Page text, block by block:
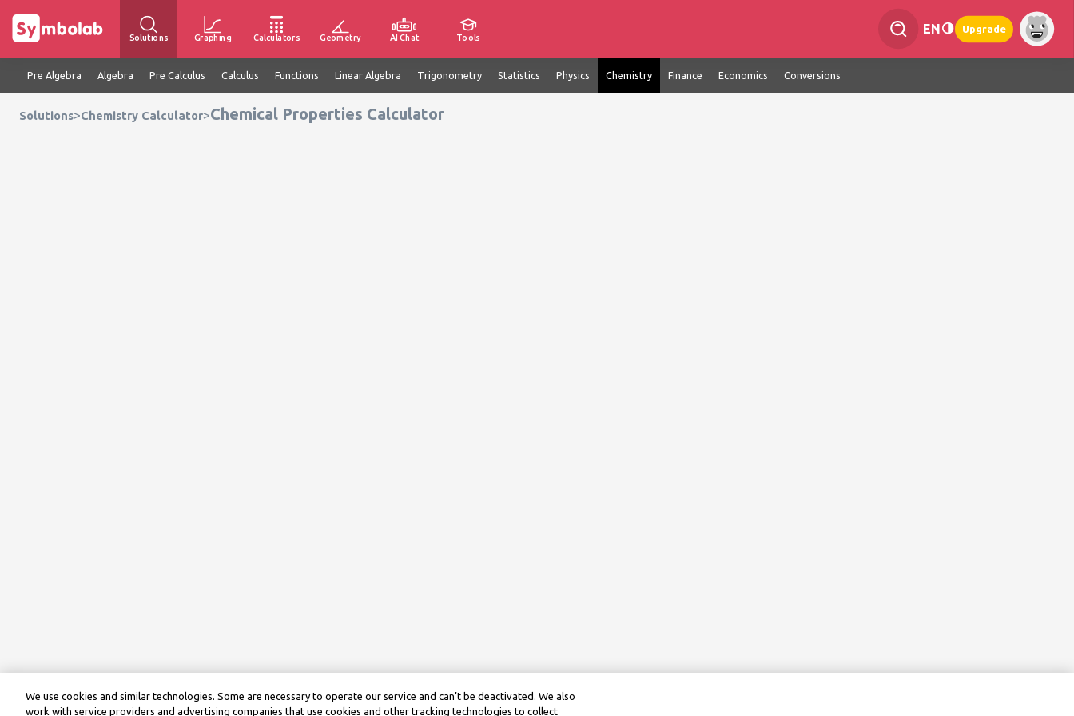
Solutions Graphing Calculators Geometry AI Chat Tools
EN Upgrade
Pre Algebra Algebra Pre Calculus Calculus Functions Linear Algebra Trigonometry Statistics Physics Chemistry Finance Economics Conversions
Solutions>Chemistry Calculator>Chemical Properties Calculator
We use cookies and similar technologies. Some are necessary to operate our service and can’t be deactivated. We also
work with service providers and advertising companies that use cookies and other tracking technologies to collect